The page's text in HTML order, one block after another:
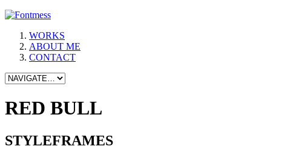
WORKS
ABOUT ME
CONTACT
RED BULL
STYLEFRAMES